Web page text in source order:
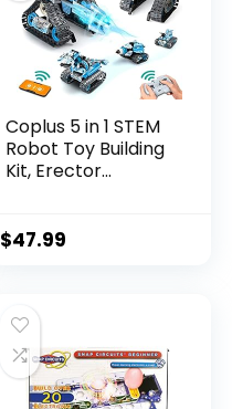
Coplus 5 in 1 STEM
Robot Toy Building
Kit, Erector...
$47.99